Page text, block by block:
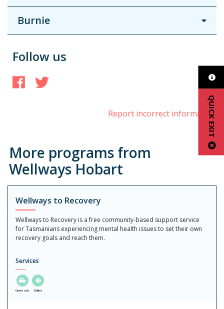
QUICK EXIT
Burnie
Follow us
Facebook
Report incorrect information
More programs from
Wellways Hobart
Wellways to Recovery
Wellways to Recovery is a free community-based support service
for Tasmanians experiencing mental health issues to set their own
recovery goals and reach them.
Services
Outreach Online